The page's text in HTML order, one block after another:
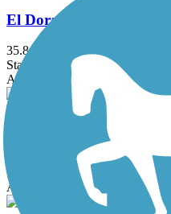
El Dorado Trail
35.8 mi
State: CA
Asphalt, Dirt, Gravel
Erica Greif Memorial
State: NV
Asphalt